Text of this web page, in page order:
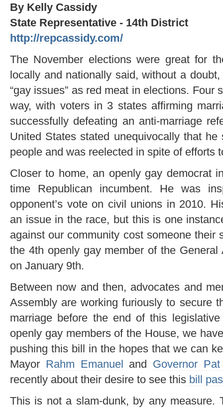
By Kelly Cassidy
State Representative - 14th District
http://repcassidy.com/
The November elections were great for
locally and nationally said, without a
“gay issues” as red meat in elections. Four
way, with voters in 3 states affirming
successfully defeating an anti-marriage
United States stated unequivocally that
people and was reelected in spite of efforts
Closer to home, an openly gay democrat
time Republican incumbent. He was
opponent’s vote on civil unions in 2010.
an issue in the race, but this is one
against our community cost someone their
the 4th openly gay member of the
on January 9th.
Between now and then, advocates and
Assembly are working furiously to secure
marriage before the end of this
openly gay members of the House, we
pushing this bill in the hopes that we can
Mayor Rahm Emanuel and Governor
recently about their desire to see this bill
This is not a slam-dunk, by any measure.